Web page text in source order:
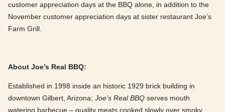
customer appreciation days at the BBQ alone, in addition to the
November customer appreciation days at sister restaurant Joe’s
Farm Grill.
About Joe’s Real BBQ:
Established in 1998 inside an historic 1929 brick building in
downtown Gilbert, Arizona; Joe’s Real BBQ serves mouth
watering barbecue – quality meats cooked slowly over smoky